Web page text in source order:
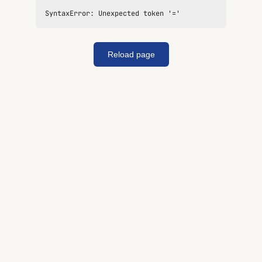
SyntaxError: Unexpected token '='
Reload page